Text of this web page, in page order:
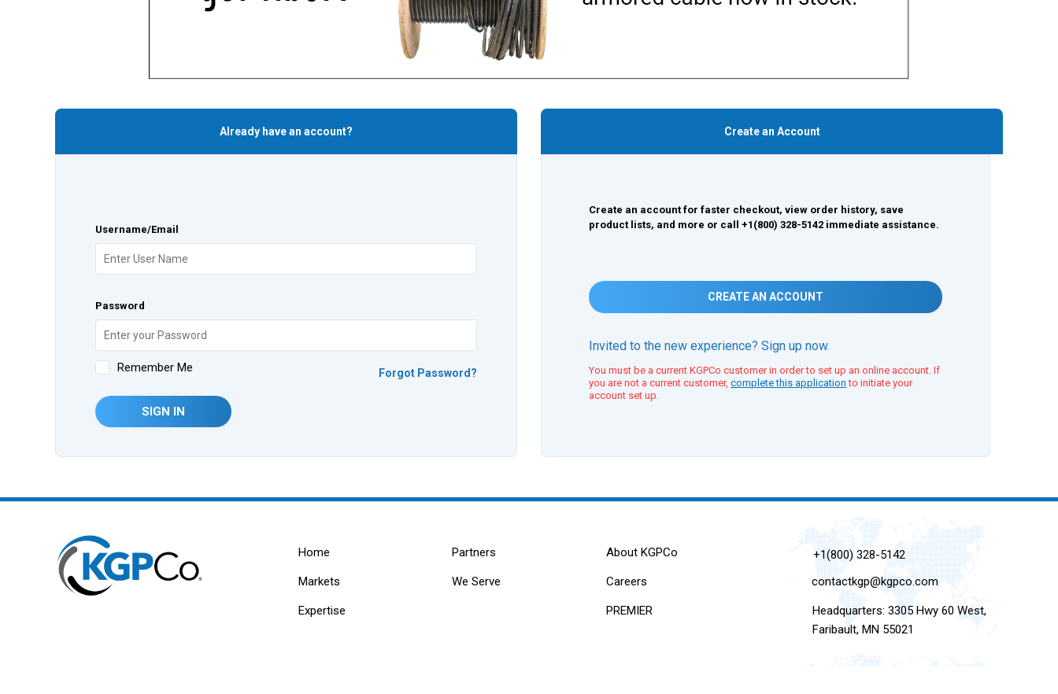
Already have an account?
Username/Email
Password
Remember Me Forgot Password?
SIGN IN
Create an Account
Create an account for faster checkout, view order history, save
product lists, and more or call +1(800) 328-5142 immediate assistance.
CREATE AN ACCOUNT
Invited to the new experience? Sign up now.
You must be a current KGPCo customer in order to set up an online account. If
you are not a current customer, complete this application to initiate your
account set up.
Home
Markets
Expertise
Partners
We Serve
About KGPCo
Careers
PREMIER
+1(800) 328-5142
contactkgp@kgpco.com
Headquarters: 3305 Hwy 60 West,
Faribault, MN 55021